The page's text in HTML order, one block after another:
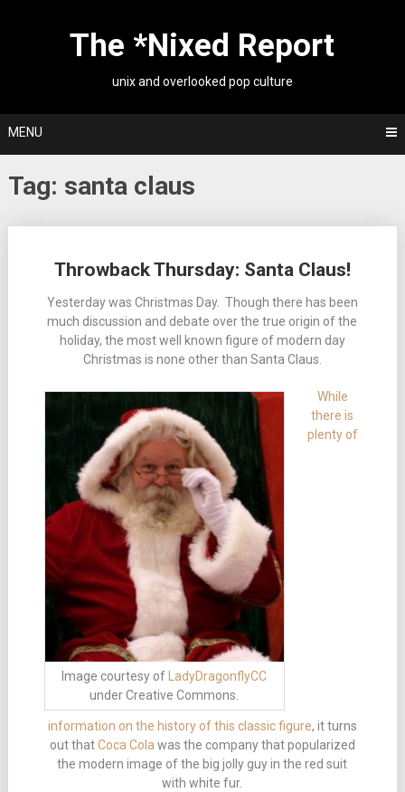
The *Nixed Report
unix and overlooked pop culture
MENU
Tag: santa claus
Throwback Thursday: Santa Claus!
Yesterday was Christmas Day. Though there has been
much discussion and debate over the true origin of the
holiday, the most well known figure of modern day
Christmas is none other than Santa Claus.
Image courtesy ofLadyDragonflyCC
under Creative Commons.
While
there is
plenty of
information on the history of this classic figure, it turns
out thatCoca Cola was the company that popularized
the modern image of the big jolly guy in the red suit
with white fur.
navigation